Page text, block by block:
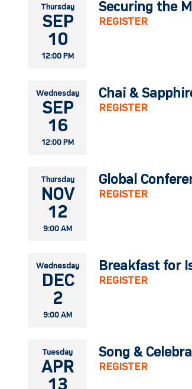
Thursday
SEP
10
12:00 PM
Securing the
REGISTER
Wednesday
SEP
16
12:00 PM
Chai &
REGISTER
Thursday
NOV
12
9:00 AM
Global
REGISTER
Wednesday
DEC
2
9:00 AM
Breakfast for
REGISTER
Tuesday
APR
Song &
REGISTER